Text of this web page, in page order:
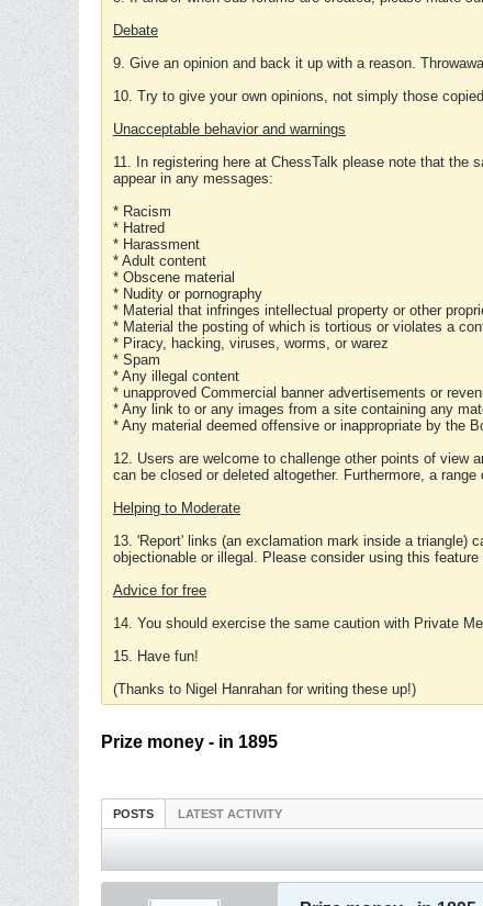
Debate
9. Give an opinion and back it up with a reason.
10. Try to give your own opinions, not simply those
Unacceptable behavior and warnings
11. In registering here at ChessTalk please note that the
appear in any messages:
* Racism
* Hatred
* Harassment
* Adult content
* Obscene material
* Nudity or pornography
* Material that infringes intellectual property or other
* Material the posting of which is tortious or violates a
* Piracy, hacking, viruses, worms, or warez
* Spam
* Any illegal content
* unapproved Commercial banner advertisements or
* Any link to or any images from a site containing any
* Any material deemed offensive or inappropriate by the
12. Users are welcome to challenge other points of view
can be closed or deleted altogether. Furthermore, a
Helping to Moderate
13. 'Report' links (an exclamation mark inside a triangle)
objectionable or illegal. Please consider using this
Advice for free
14. You should exercise the same caution with Private
15. Have fun!
(Thanks to Nigel Hanrahan for writing these up!)
Prize money - in 1895
POSTS LATEST ACTIVITY